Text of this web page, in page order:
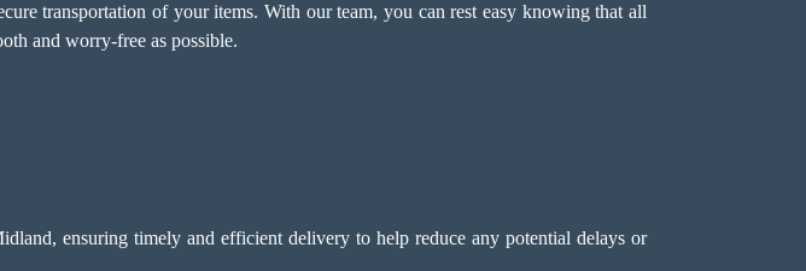
transportation of your items. With our team, you can rest easy knowing that all
and worry-free as possible.
ensuring timely and efficient delivery to help reduce any potential delays or